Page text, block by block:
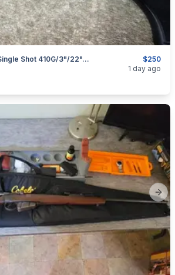
$250
Stevens Model 301, Single Shot 410G/3"/22", I Will Ship
GoodsGuns
1 day ago